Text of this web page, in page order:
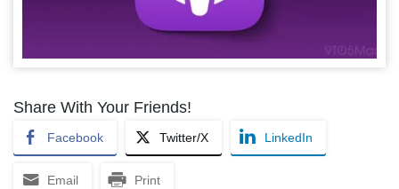
Share With Your Friends!
Facebook Twitter/X LinkedIn
Email Print